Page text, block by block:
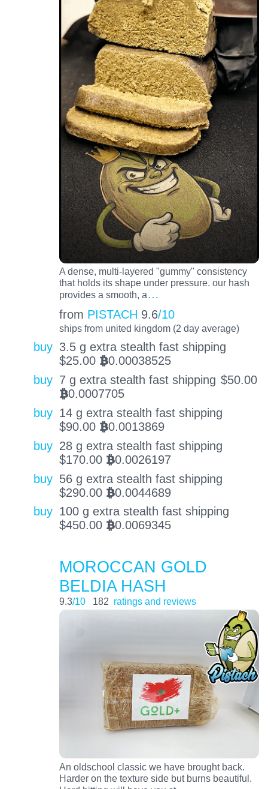
A dense, multi-layered "gummy" consistency
that holds its shape under pressure. our hash
provides a smooth, a…
from PISTACH 9.6/10
ships from united kingdom (2 day average)
buy 3.5 g extra stealth fast shipping
$25.00 BTC0.00038525
buy 7 g extra stealth fast shipping $50.00
BTC0.0007705
buy 14 g extra stealth fast shipping
$90.00 BTC0.0013869
buy 28 g extra stealth fast shipping
$170.00 BTC0.0026197
buy 56 g extra stealth fast shipping
$290.00 BTC0.0044689
buy 100 g extra stealth fast shipping
$450.00 BTC0.0069345
MOROCCAN GOLD
BELDIA HASH
9.3/10 182 ratings and reviews
An oldschool classic we have brought back.
Harder on the texture side but burns beautiful.